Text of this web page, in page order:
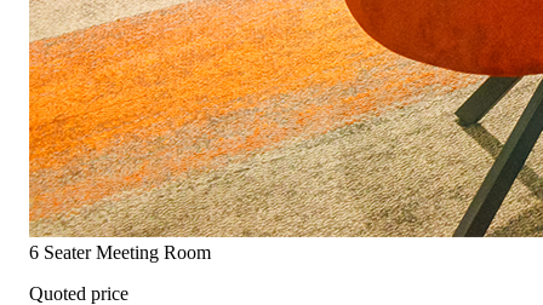
6 Seater Meeting Room
Quoted price